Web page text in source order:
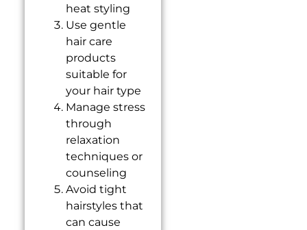
heat styling
Use gentle
hair care
products
suitable for
your hair type
Manage stress
through
relaxation
techniques or
counseling
Avoid tight
hairstyles that
can cause